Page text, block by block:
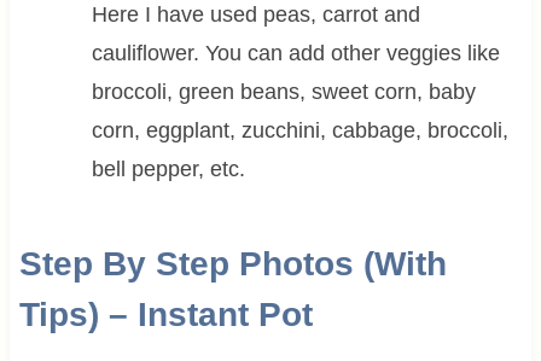
Here I have used peas, carrot and
cauliflower. You can add other veggies like
broccoli, green beans, sweet corn, baby
corn, eggplant, zucchini, cabbage, broccoli,
bell pepper, etc.
Step By Step Photos (With
Tips) – Instant Pot